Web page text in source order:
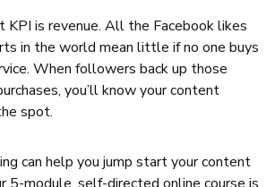
KPI is revenue. All the Facebook likes
in the world mean little if no one buys
When followers back up those
you’ll know your content
spot.
can help you jump start your content